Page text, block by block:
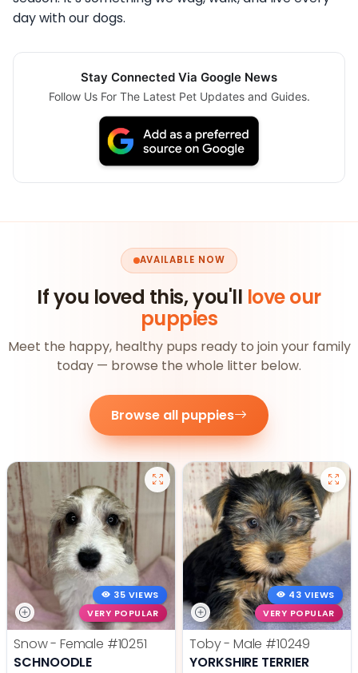
day with our dogs.
Stay Connected Via Google News
Follow Us For The Latest Pet Updates and Guides.
AVAILABLE NOW
If you loved this, you'll love our
puppies
Meet the happy, healthy pups ready to join your family
today — browse the whole litter below.
Browse all puppies
35 VIEWS
VERY POPULAR
Snow - Female #10251
SCHNOODLE
43 VIEWS
VERY POPULAR
Toby - Male #10249
YORKSHIRE TERRIER